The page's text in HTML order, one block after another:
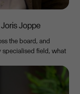
Joppe
the board, and
specialised field, what